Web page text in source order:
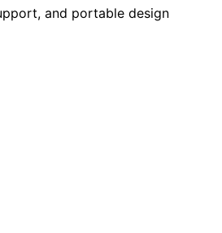
and portable design